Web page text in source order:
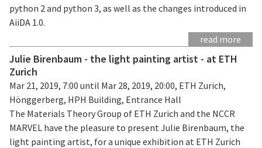
python 2 and python 3, as well as the changes introduced in
AiiDA 1.0.
read more
Julie Birenbaum - the light painting artist - at ETH
Zurich
Mar 21, 2019, 7:00 until Mar 28, 2019, 20:00, ETH Zurich,
Hönggerberg, HPH Building, Entrance Hall
The Materials Theory Group of ETH Zurich and the NCCR
MARVEL have the pleasure to present Julie Birenbaum, the
light painting artist, for a unique exhibition at ETH Zurich